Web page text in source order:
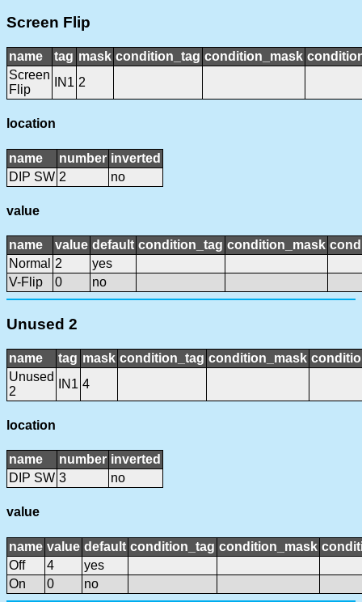
Screen Flip
name tag mask condition_tag condition_mask
Screen
Flip
IN1 2
location
name number inverted
DIP SW 2 no
value
name value default condition_tag condition_mask
Normal
2
yes
V-Flip
0 no
Unused 2
name tag mask condition_tag condition_mask
Unused
2
IN1 4
location
name number inverted
DIP SW 3 no
value
name value default condition_tag condition_mask
Off
4
yes
On
0 no